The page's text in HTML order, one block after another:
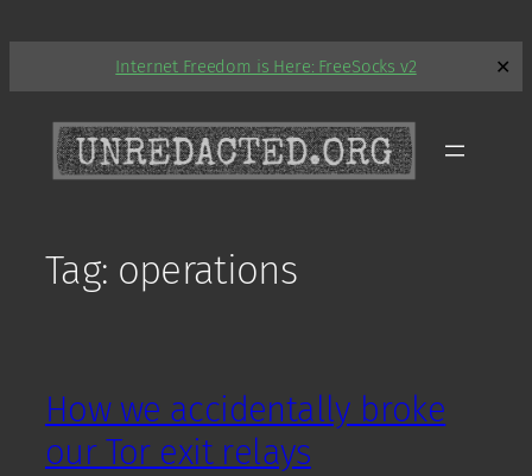
Internet Freedom is Here: FreeSocks v2 ✕
Tag: operations
How we accidentally broke
our Tor exit relays